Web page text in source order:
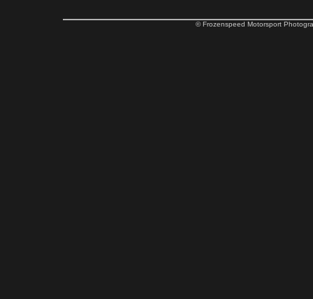
© Frozenspeed Motorsport